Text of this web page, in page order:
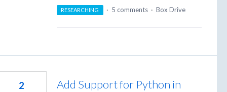
RESEARCHING · 5 comments · Box Drive
Add Support for Python in
2